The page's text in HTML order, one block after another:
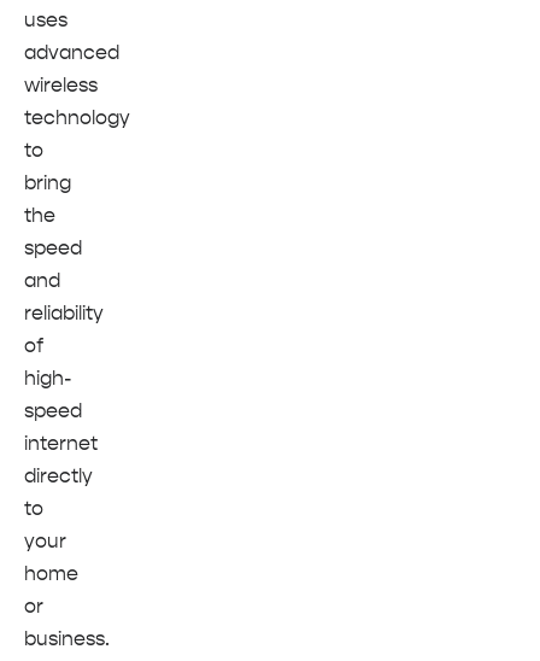
uses
advanced
wireless
technology
to
bring
the
speed
and
reliability
of
high-
speed
internet
directly
to
your
home
or
business.